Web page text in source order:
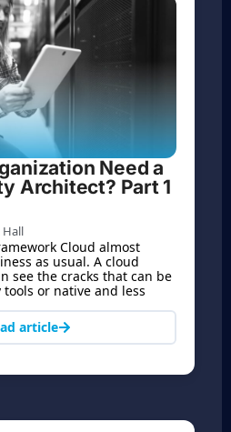
Need a
Architect? Part 1
Hall
Cloud almost
as usual. A cloud
see the cracks that can be
or native and less
article